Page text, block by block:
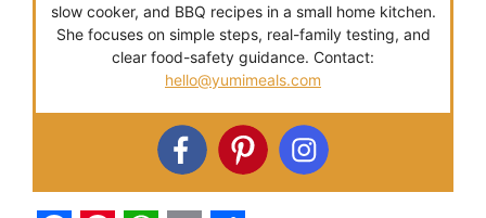
slow cooker, and BBQ recipes in a small home kitchen.
She focuses on simple steps, real-family testing, and
clear food-safety guidance. Contact:
hello@yumimeals.com